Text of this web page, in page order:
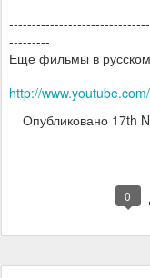
---------
Еще фильмы в
http://
Опубликовано 17th
0